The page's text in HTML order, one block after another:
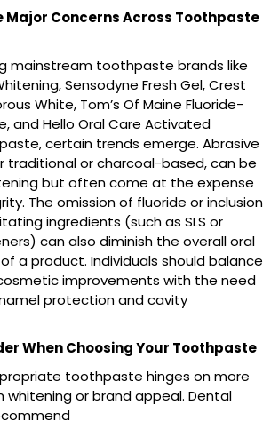
Major Concerns Across Toothpaste
mainstream toothpaste brands like
Sensodyne Fresh Gel, Crest
White, Tom’s Of Maine Fluoride-
and Hello Oral Care Activated
certain trends emerge. Abrasive
traditional or charcoal-based, can be
but often come at the expense
The omission of fluoride or inclusion
ingredients (such as SLS or
can also diminish the overall oral
a product. Individuals should balance
improvements with the need
protection and cavity
When Choosing Your Toothpaste
toothpaste hinges on more
or brand appeal. Dental